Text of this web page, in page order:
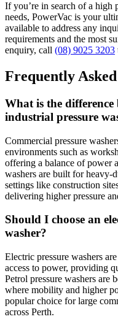
If you’re in search of a high
needs, PowerVac is your
available to address any
requirements and the most
enquiry, call (08) 9025 3203
Frequently
What is the difference
industrial pressure
Commercial pressure
environments such as
offering a balance of power
washers are built for heavy-
settings like construction
delivering higher pressure
Should I choose an
washer?
Electric pressure washers
access to power, providing
Petrol pressure washers are
where mobility and higher
popular choice for large
across Perth.